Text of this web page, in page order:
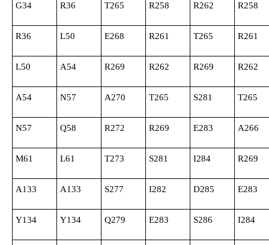
G34 R36 T265 R258 R262 R258
R36 L50 E268 R261 T265 R261
L50 A54 R269 R262 R269 R262
A54 N57 A270 T265 S281 T265
N57 Q58 R272 R269 E283 A266
M61 L61 T273 S281 I284 R269
A133 A133 S277 I282 D285 E283
Y134 Y134 Q279 E283 S286 I284